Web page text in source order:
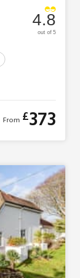
4.8
out of 5
From £373